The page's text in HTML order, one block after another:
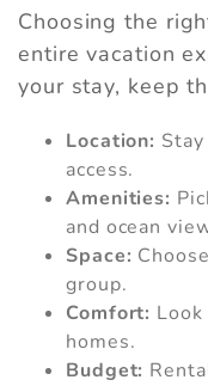
Choosing the
entire vacation
your stay, keep
Location:
access.
Amenities:
and ocean
Space:
group.
Comfort:
homes.
Budget: